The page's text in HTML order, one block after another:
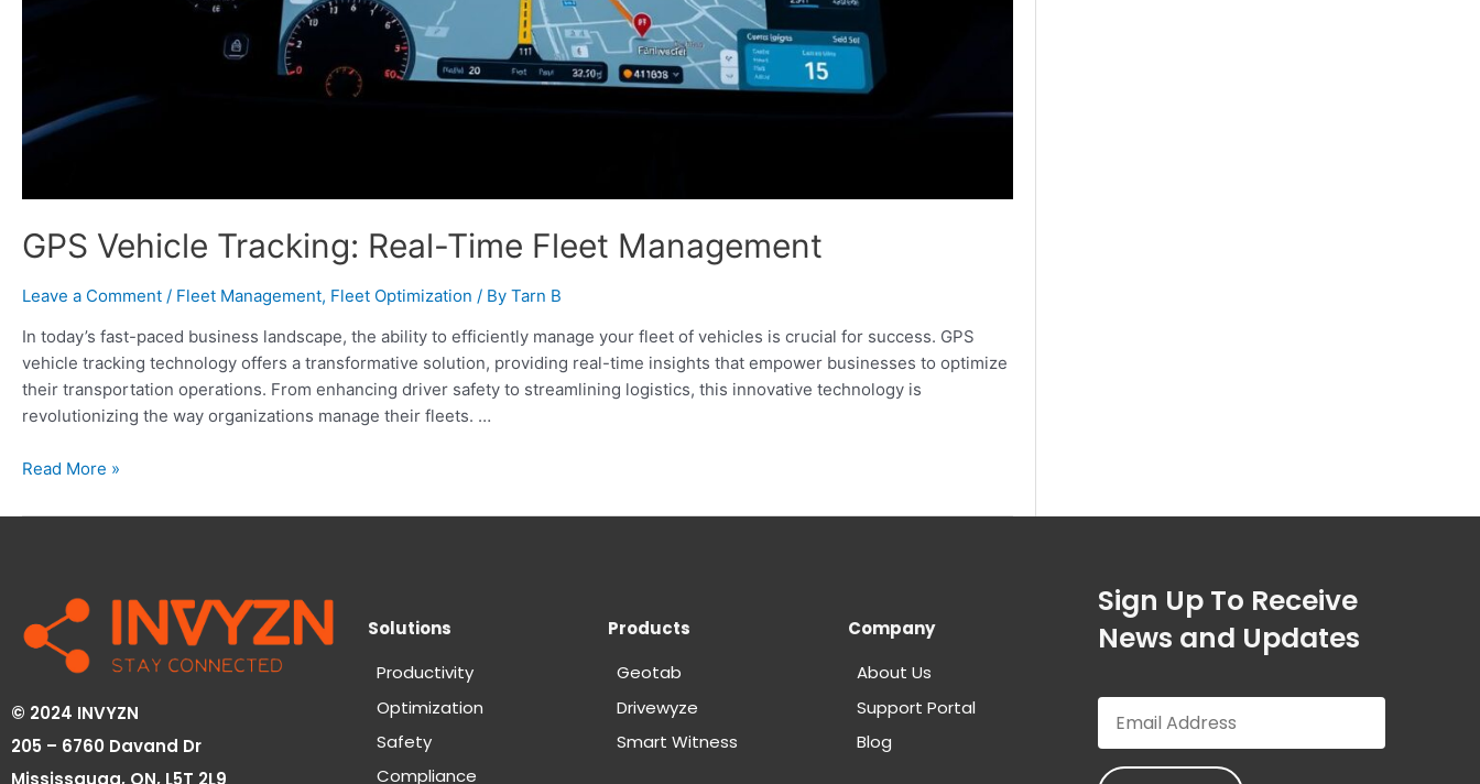
GPS Vehicle Tracking: Real-Time Fleet Management
Leave a Comment / Fleet Management, Fleet Optimization / By Tarn B
In today’s fast-paced business landscape, the ability to efficiently manage your fleet of vehicles is crucial for success. GPS
vehicle tracking technology offers a transformative solution, providing real-time insights that empower businesses to optimize
their transportation operations. From enhancing driver safety to streamlining logistics, this innovative technology is
revolutionizing the way organizations manage their fleets. …
Read More »
© 2024 INVYZN
205 – 6760 Davand Dr
Mississauga, ON, L5T 2L9
Solutions
Productivity
Optimization
Safety
Compliance
Products
Geotab
Drivewyze
Smart Witness
Company
About Us
Support Portal
Blog
Sign Up To Receive
News and Updates